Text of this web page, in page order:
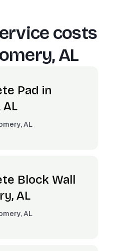
costs
AL
Pad in
AL
Block Wall
AL
AL